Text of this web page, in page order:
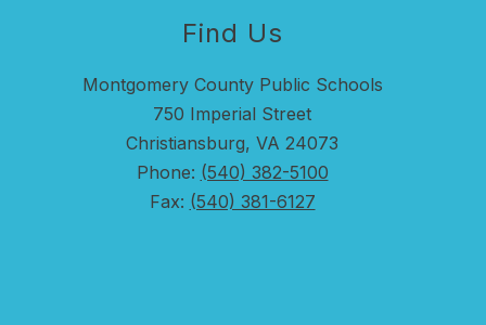
Find Us
Montgomery County Public Schools
750 Imperial Street
Christiansburg, VA 24073
Phone: (540) 382-5100
Fax: (540) 381-6127